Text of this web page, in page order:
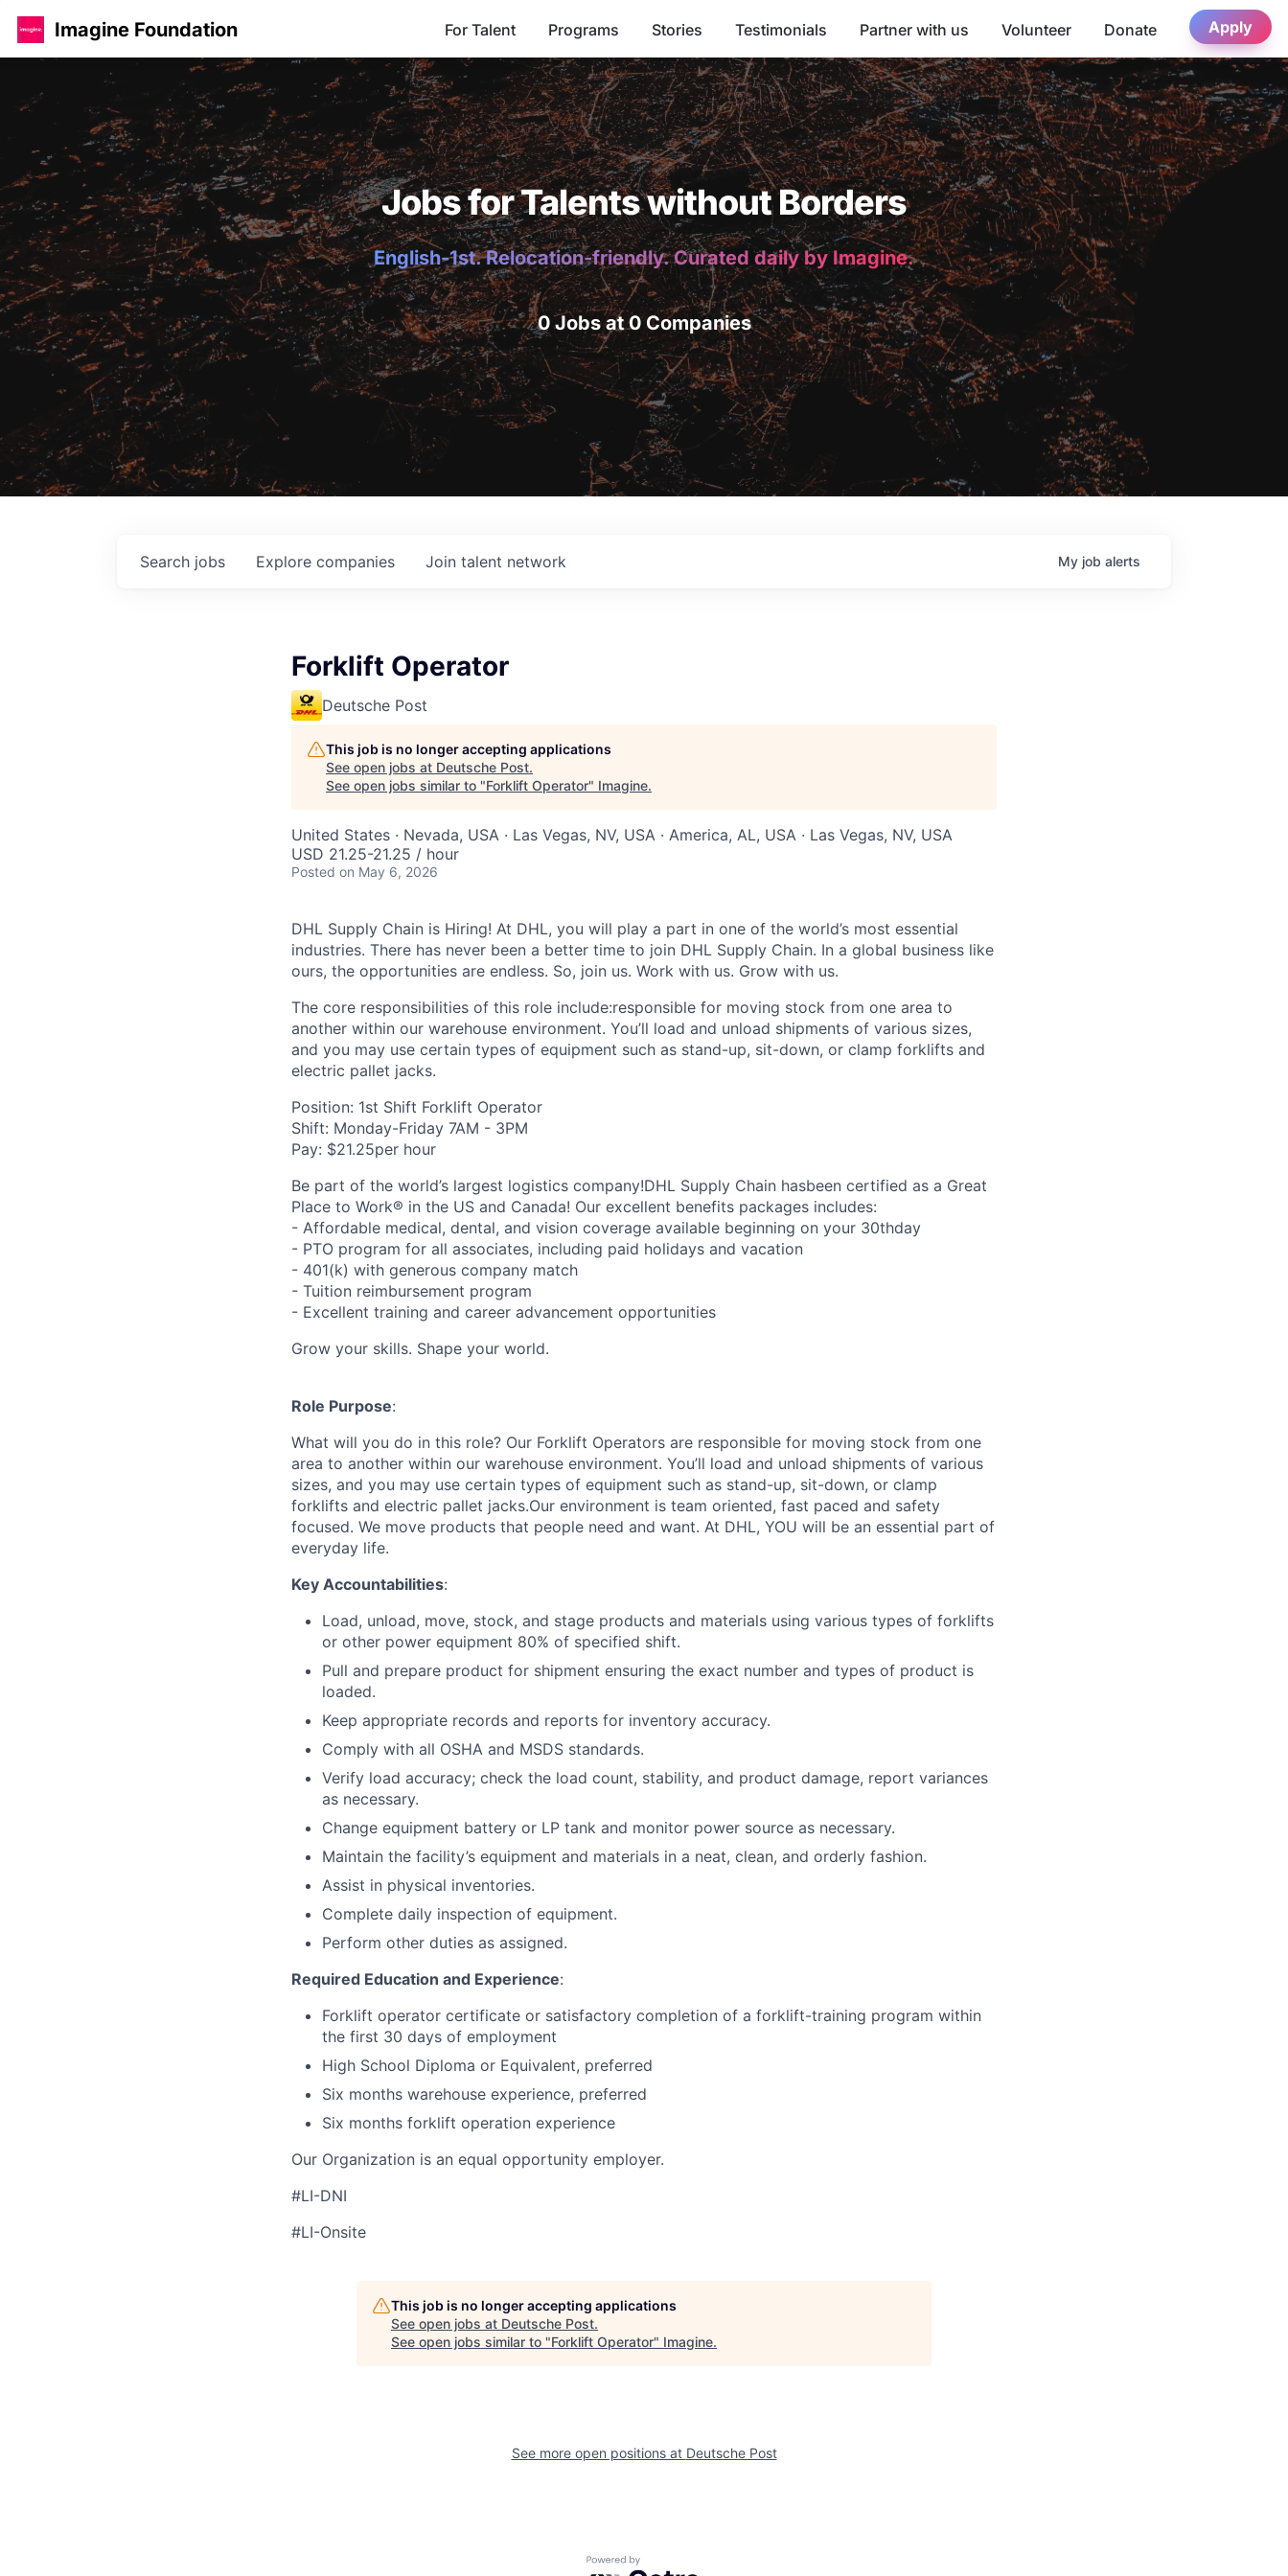
Imagine Foundation For Talent Programs Stories Testimonials Partner with us Volunteer Donate Apply
Jobs for Talents without Borders
English-1st. Relocation-friendly. Curated daily by Imagine.
0 Jobs at 0 Companies
Search jobs Explore companies Join talent network My job alerts
Forklift Operator
Deutsche Post
This job is no longer accepting applications
See open jobs at Deutsche Post.
See open jobs similar to "Forklift Operator" Imagine.
United States · Nevada, USA · Las Vegas, NV, USA · America, AL, USA · Las Vegas, NV, USA
USD 21.25-21.25 / hour
Posted on May 6, 2026
DHL Supply Chain is Hiring! At DHL, you will play a part in one of the world’s most essential
industries. There has never been a better time to join DHL Supply Chain. In a global business like
ours, the opportunities are endless. So, join us. Work with us. Grow with us.
The core responsibilities of this role include:responsible for moving stock from one area to
another within our warehouse environment. You’ll load and unload shipments of various sizes,
and you may use certain types of equipment such as stand-up, sit-down, or clamp forklifts and
electric pallet jacks.
Position: 1st Shift Forklift Operator
Shift: Monday-Friday 7AM - 3PM
Pay: $21.25per hour
Be part of the world’s largest logistics company!DHL Supply Chain hasbeen certified as a Great
Place to Work® in the US and Canada! Our excellent benefits packages includes:
- Affordable medical, dental, and vision coverage available beginning on your 30thday
- PTO program for all associates, including paid holidays and vacation
- 401(k) with generous company match
- Tuition reimbursement program
- Excellent training and career advancement opportunities
Grow your skills. Shape your world.
Role Purpose:
What will you do in this role? Our Forklift Operators are responsible for moving stock from one
area to another within our warehouse environment. You’ll load and unload shipments of various
sizes, and you may use certain types of equipment such as stand-up, sit-down, or clamp
forklifts and electric pallet jacks.Our environment is team oriented, fast paced and safety
focused. We move products that people need and want. At DHL, YOU will be an essential part of
everyday life.
Key Accountabilities:
Load, unload, move, stock, and stage products and materials using various types of forklifts
or other power equipment 80% of specified shift.
Pull and prepare product for shipment ensuring the exact number and types of product is
loaded.
Keep appropriate records and reports for inventory accuracy.
Comply with all OSHA and MSDS standards.
Verify load accuracy; check the load count, stability, and product damage, report variances
as necessary.
Change equipment battery or LP tank and monitor power source as necessary.
Maintain the facility’s equipment and materials in a neat, clean, and orderly fashion.
Assist in physical inventories.
Complete daily inspection of equipment.
Perform other duties as assigned.
Required Education and Experience:
Forklift operator certificate or satisfactory completion of a forklift-training program within
the first 30 days of employment
High School Diploma or Equivalent, preferred
Six months warehouse experience, preferred
Six months forklift operation experience
Our Organization is an equal opportunity employer.
#LI-DNI
#LI-Onsite
This job is no longer accepting applications
See open jobs at Deutsche Post.
See open jobs similar to "Forklift Operator" Imagine.
See more open positions at Deutsche Post
Powered by Getro.com